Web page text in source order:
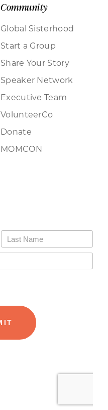
Community
Global Sisterhood
Start a Group
Share Your Story
Speaker Network
Executive Team
VolunteerCo
Donate
MOMCON